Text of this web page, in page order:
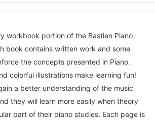
workbook portion of the Bastien Piano
book contains written work and some
the concepts presented in Piano.
colorful illustrations make learning fun!
a better understanding of the music
they will learn more easily when theory
part of their piano studies. Each page is